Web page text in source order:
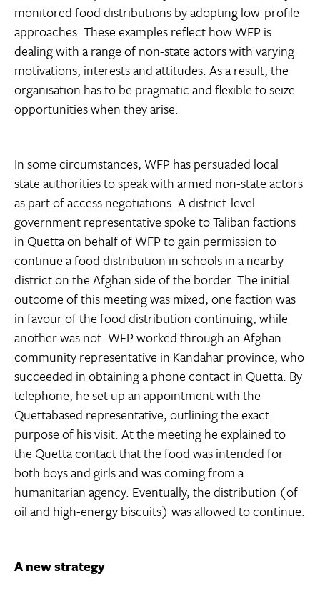
monitored food distributions by adopting low-profile
approaches. These examples reflect how WFP is
dealing with a range of non-state actors with varying
motivations, interests and attitudes. As a result, the
organisation has to be pragmatic and flexible to seize
opportunities when they arise.
In some circumstances, WFP has persuaded local
state authorities to speak with armed non-state actors
as part of access negotiations. A district-level
government representative spoke to Taliban factions
in Quetta on behalf of WFP to gain permission to
continue a food distribution in schools in a nearby
district on the Afghan side of the border. The initial
outcome of this meeting was mixed; one faction was
in favour of the food distribution continuing, while
another was not. WFP worked through an Afghan
community representative in Kandahar province, who
succeeded in obtaining a phone contact in Quetta. By
telephone, he set up an appointment with the
Quettabased representative, outlining the exact
purpose of his visit. At the meeting he explained to
the Quetta contact that the food was intended for
both boys and girls and was coming from a
humanitarian agency. Eventually, the distribution (of
oil and high-energy biscuits) was allowed to continue.
A new strategy